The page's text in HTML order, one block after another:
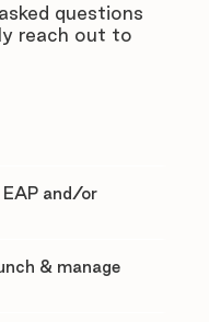
questions
reach out to
EAP and/or
& manage